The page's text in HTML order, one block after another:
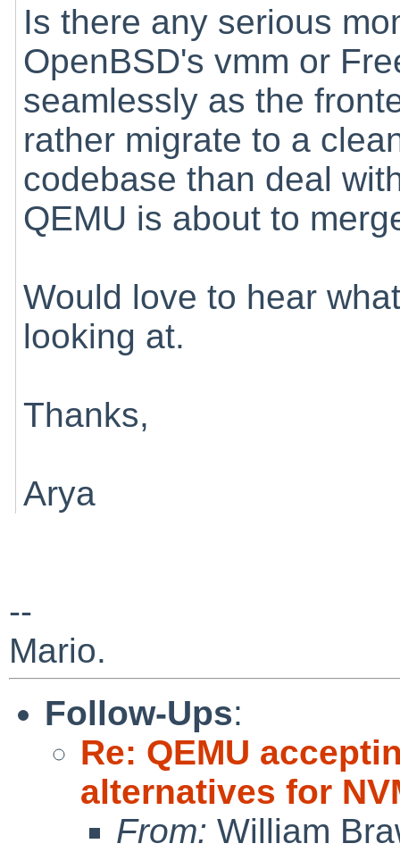
Is there any serious
OpenBSD's vmm or
seamlessly as the
rather migrate to a
codebase than deal
QEMU is about to
Would love to hear
looking at.
Thanks,
Arya
--
Mario.
Follow-Ups:
Re: QEMU
alternatives for
From: William